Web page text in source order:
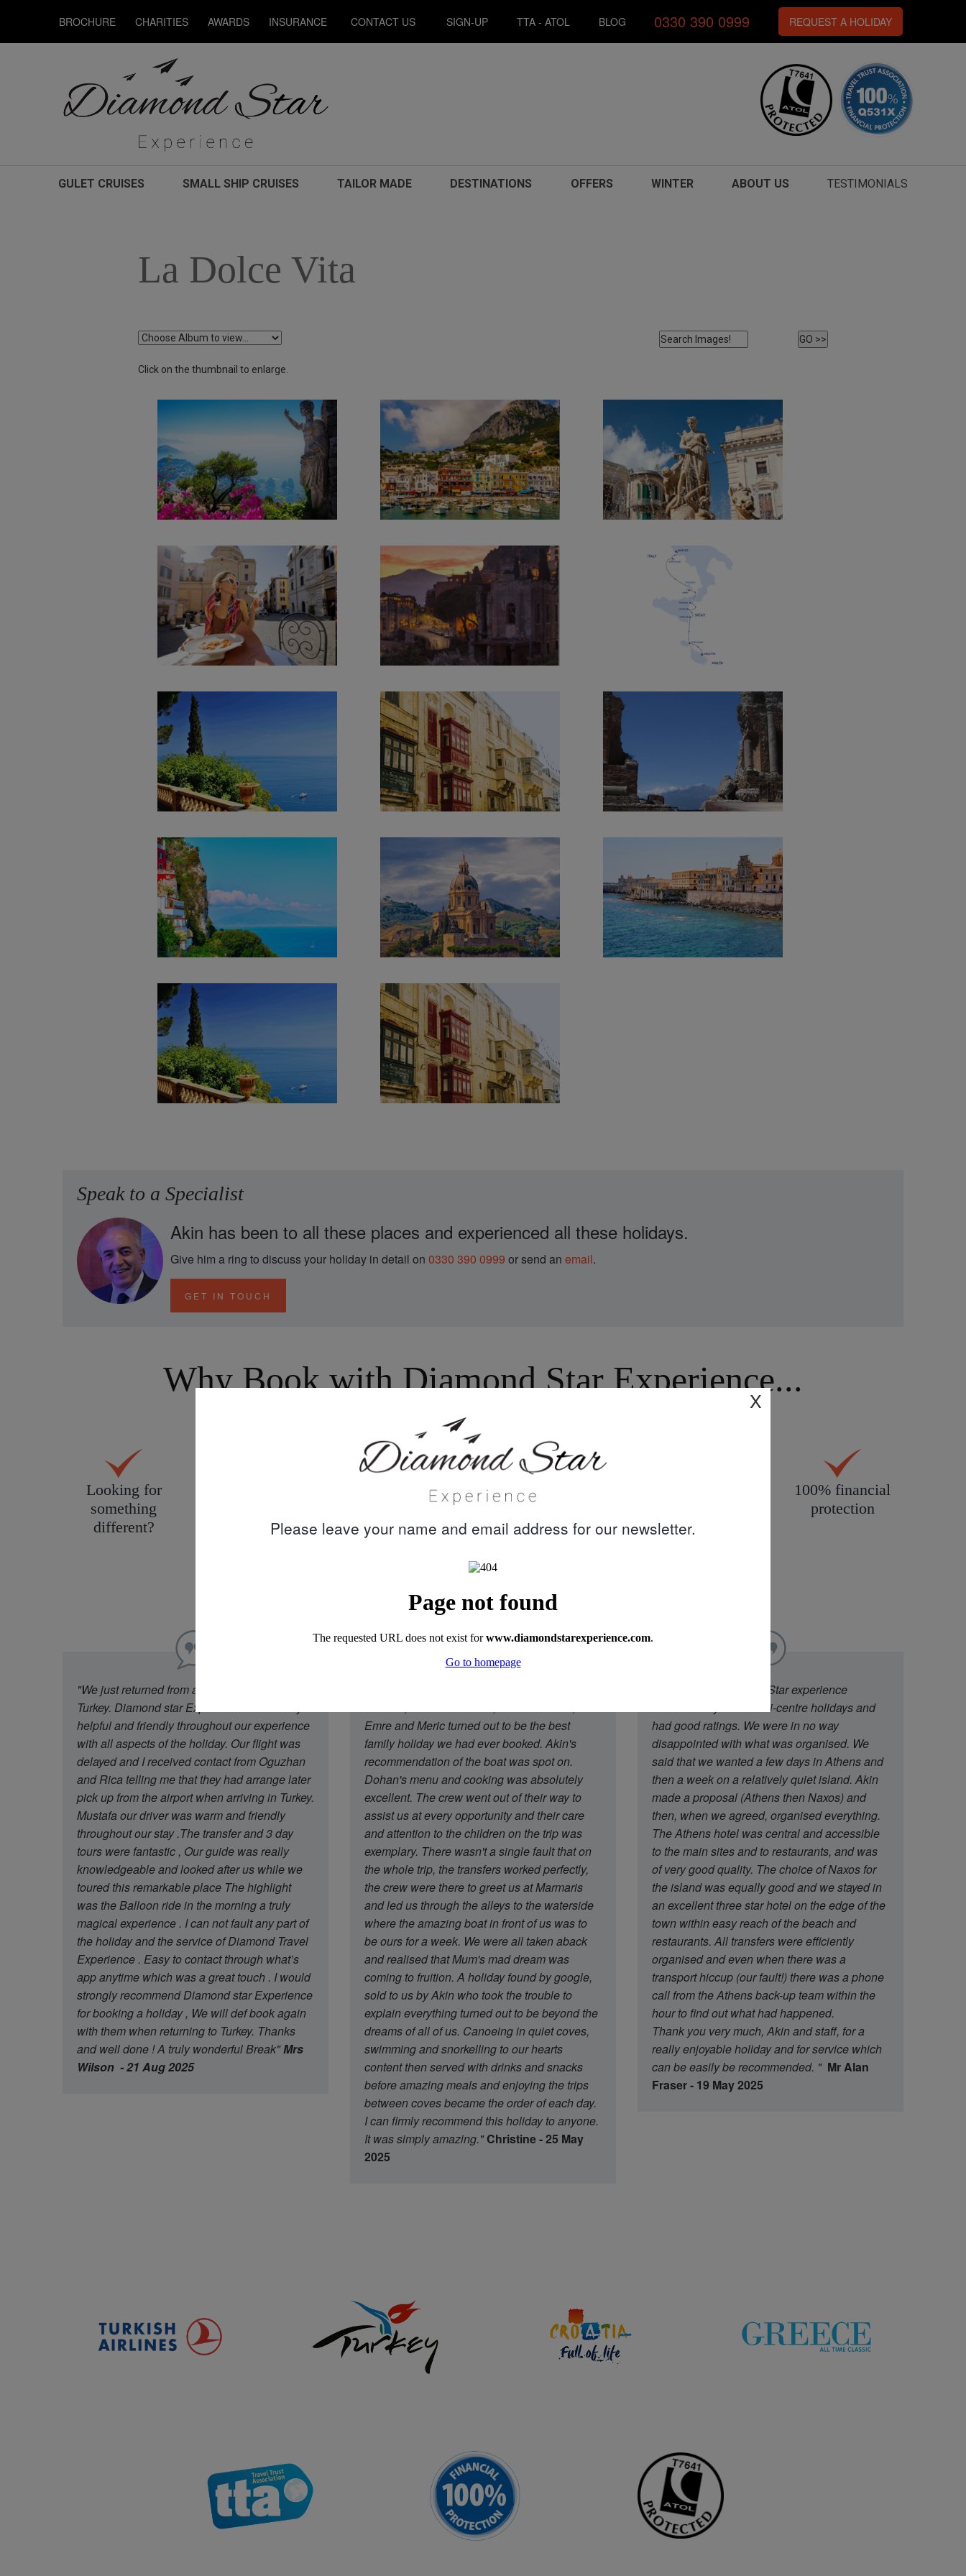
X
Please leave your name and email address for our newsletter.
BROCHURE CHARITIES AWARDS INSURANCE CONTACT US SIGN-UP TTA - ATOL BLOG 0330 390 0999 REQUEST A HOLIDAY
GULET CRUISES SMALL SHIP CRUISES TAILOR MADE DESTINATIONS OFFERS WINTER ABOUT US TESTIMONIALS
La Dolce Vita
Click on the thumbnail to enlarge.
Speak to a Specialist
Akin has been to all these places and experienced all these holidays.
Give him a ring to discuss your holiday in detail on 0330 390 0999 or send an email.
GET IN TOUCH
Why Book with Diamond Star Experience...
Looking for
something
different?
30 years
knowledge &
experience
Quality customer
inspected
100% financial
protection
"We just returned from a week in Cappadocia
Turkey. Diamond star Experience were really
helpful and friendly throughout our experience
with all aspects of the holiday. Our flight was
delayed and I received contact from Oguzhan
and Rica telling me that they had arrange later
pick up from the airport when arriving in Turkey.
Mustafa our driver was warm and friendly
throughout our stay .The transfer and 3 day
tours were fantastic , Our guide was really
knowledgeable and looked after us while we
toured this remarkable place The highlight
was the Balloon ride in the morning a truly
magical experience . I can not fault any part of
the holiday and the service of Diamond Travel
Experience . Easy to contact through what’s
app anytime which was a great touch . I would
strongly recommend Diamond star Experience
for booking a holiday , We will def book again
with them when returning to Turkey. Thanks
and well done ! A truly wonderful Break"Mrs
Wilson - 21 Aug 2025
Emre and Meric turned out to be the best
family holiday we had ever booked. Akin's
recommendation of the boat was spot on.
Dohan's menu and cooking was absolutely
excellent. The crew went out of their way to
assist us at every opportunity and their care
and attention to the children on the trip was
exemplary. There wasn't a single fault that on
the whole trip, the transfers worked perfectly,
the crew were there to greet us at Marmaris
and led us through the alleys to the waterside
where the amazing boat in front of us was to
be ours for a week. We were all taken aback
and realised that Mum's mad dream was
coming to fruition. A holiday found by google,
sold to us by Akin who took the trouble to
explain everything turned out to be beyond the
dreams of all of us. Canoeing in quiet coves,
swimming and snorkelling to our hearts
content then served with drinks and snacks
before amazing meals and enjoying the trips
between coves became the order of each day.
I can firmly recommend this holiday to anyone.
It was simply amazing."Christine - 25 May
2025
We went to Diamond Star experience
because they offer multi-centre holidays and
had good ratings. We were in no way
disappointed with what was organised. We
said that we wanted a few days in Athens and
then a week on a relatively quiet island. Akin
made a proposal (Athens then Naxos) and
then, when we agreed, organised everything.
The Athens hotel was central and accessible
to the main sites and to restaurants, and was
of very good quality. The choice of Naxos for
the island was equally good and we stayed in
an excellent three star hotel on the edge of the
town within easy reach of the beach and
restaurants. All transfers were efficiently
organised and even when there was a
transport hiccup (our fault!) there was a phone
call from the Athens back-up team within the
hour to find out what had happened.
Thank you very much, Akin and staff, for a
really enjoyable holiday and for service which
can be easily be recommended. " Mr Alan
Fraser - 19 May 2025